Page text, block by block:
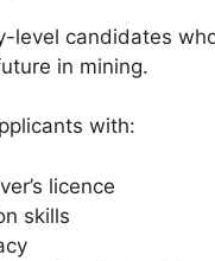
level candidates
in mining.
with:
licence
skills